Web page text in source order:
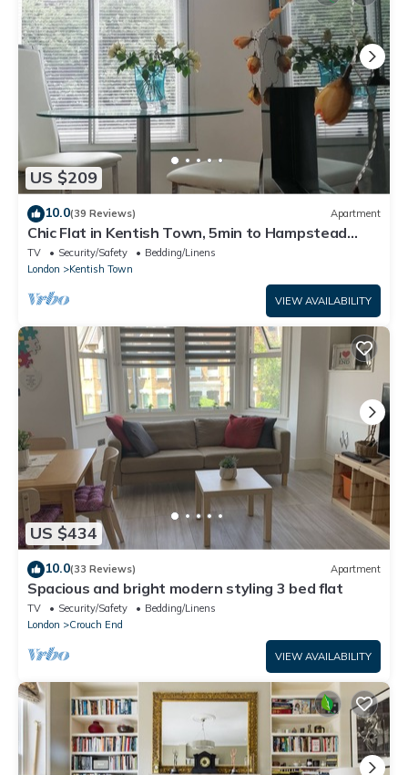
US $209
10.0(39 Reviews) Apartment
Chic Flat in Kentish Town, 5min to Hampstead
Heath
TV Security/Safety
Bedding/Linens
London
Kentish Town
VIEW AVAILABILITY
US $434
10.0(33 Reviews) Apartment
Spacious and bright modern styling 3 bed flat
TV Security/Safety
Bedding/Linens
London
Crouch End
VIEW AVAILABILITY